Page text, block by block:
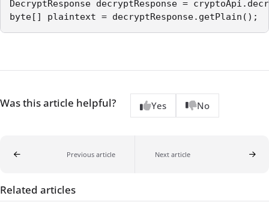
DecryptResponse decryptResponse =
byte[] plaintext = decryptResponse.getPlain();
Was this article helpful? Yes No
Previous article Next article
Related articles